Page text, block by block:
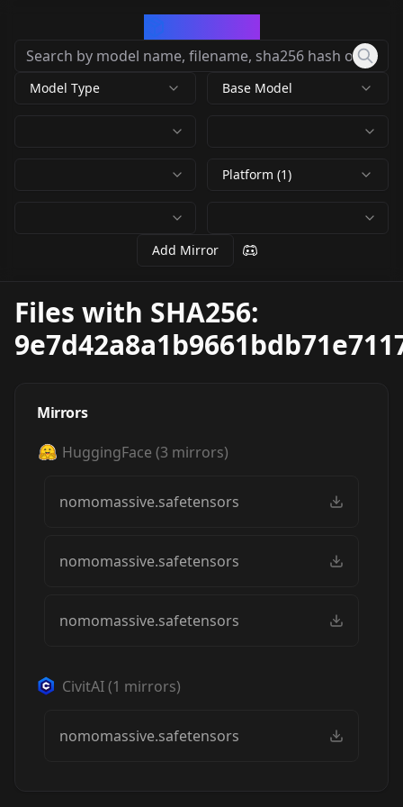
Model Type Base Model
Platform (1)
Add Mirror
Files with SHA256:
Mirrors
HuggingFace (3 mirrors)
nomomassive.safetensors
nomomassive.safetensors
nomomassive.safetensors
CivitAI(1 mirrors)
nomomassive.safetensors